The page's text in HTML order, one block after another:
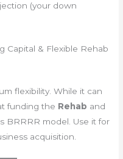
(your down
Capital & Flexible Rehab
flexibility. While it can
funding the Rehab and
BRRRR model. Use it for
acquisition.